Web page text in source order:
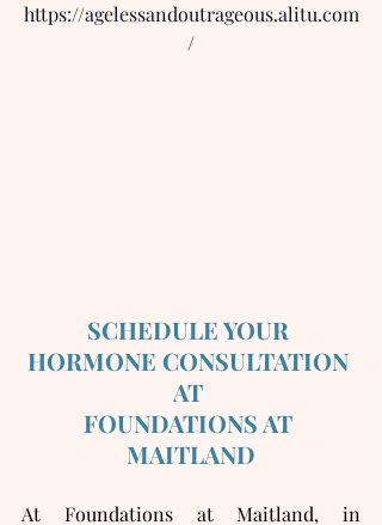
https://agelessandoutrageous.alitu.com
/
SCHEDULE YOUR
HORMONE CONSULTATION
AT
FOUNDATIONS AT
MAITLAND
At Foundations at Maitland, in